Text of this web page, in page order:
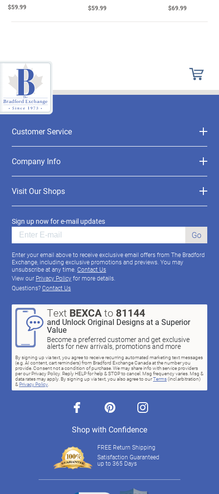
$59.99 $59.99 $69.99
Customer Service
Company Info
Visit Our Shops
Sign up now for e-mail updates
Go
Enter your email above to receive exclusive email offers from The Bradford
Exchange, including exclusive promotions and previews. You may
unsubscribe at any time. Contact Us
View our Privacy Policyfor more details.
Questions?Contact Us
Text BEXCAto 81144
and Unlock Original Designs at a Superior
Value
Become a preferred customer and get exclusive
alerts for new arrivals, promotions and more
By signing up via text, you agree to receive recurring automated marketing text messages
(e.g. AI content, cart reminders) from Bradford Exchange Canada at the number you
provide. Consent not a condition of purchase. We may share info with service providers
per our Privacy Policy. Reply HELP for help & STOP to cancel. Msg frequency varies. Msg &
data rates may apply. By signing up via text, you also agree to ourTerms(incl.arbitration)
& Privacy Policy.
facebook pinterest instagram
Shop with Confidence
FREE Return Shipping
Satisfaction Guaranteed
up to 365 Days